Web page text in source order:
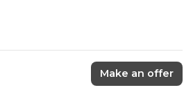
Make an offer